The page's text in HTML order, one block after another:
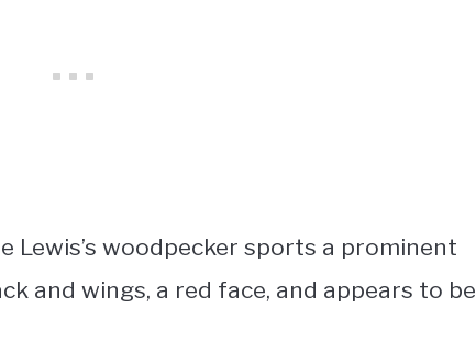
Lewis’s woodpecker sports a prominent
and wings, a red face, and appears to be